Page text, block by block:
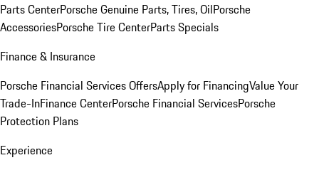
Parts CenterPorsche Genuine Parts, Tires, OilPorsche
AccessoriesPorsche Tire CenterParts Specials
Finance & Insurance
Porsche Financial Services OffersApply for FinancingValue Your
Trade-InFinance CenterPorsche Financial ServicesPorsche
Protection Plans
Experience